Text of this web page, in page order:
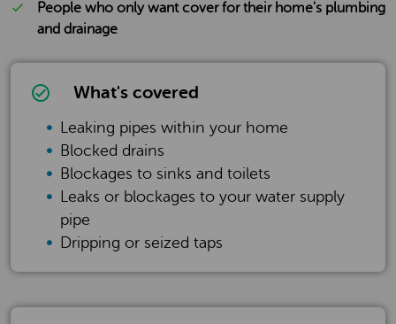
People who only want cover for their home's plumbing
and drainage
What's covered
Leaking pipes within your home
Blocked drains
Blockages to sinks and toilets
Leaks or blockages to your water supply
pipe
Dripping or seized taps